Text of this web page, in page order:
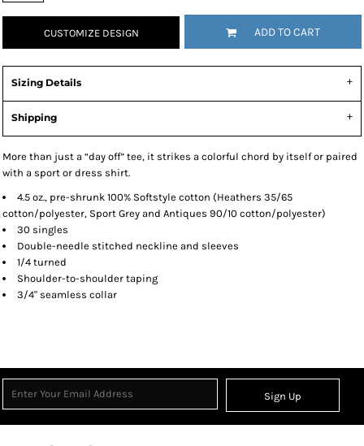
CUSTOMIZE DESIGN ADD TO CART
Sizing Details
Shipping
More than just a “day off” tee, it strikes a colorful chord by itself or paired
with a sport or dress shirt.
4.5 oz., pre-shrunk 100% Softstyle cotton (Heathers 35/65
cotton/polyester, Sport Grey and Antiques 90/10 cotton/polyester)
30 singles
Double-needle stitched neckline and sleeves
1/4 turned
Shoulder-to-shoulder taping
3/4" seamless collar
Sign Up